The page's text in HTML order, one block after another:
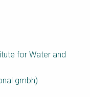
Replication
Entrepreneurship
for Water and
gmbh)